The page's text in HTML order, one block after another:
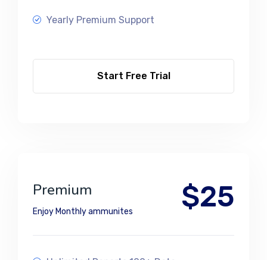
Yearly Premium Support
Start Free Trial
Premium
Enjoy Monthly ammunites $25